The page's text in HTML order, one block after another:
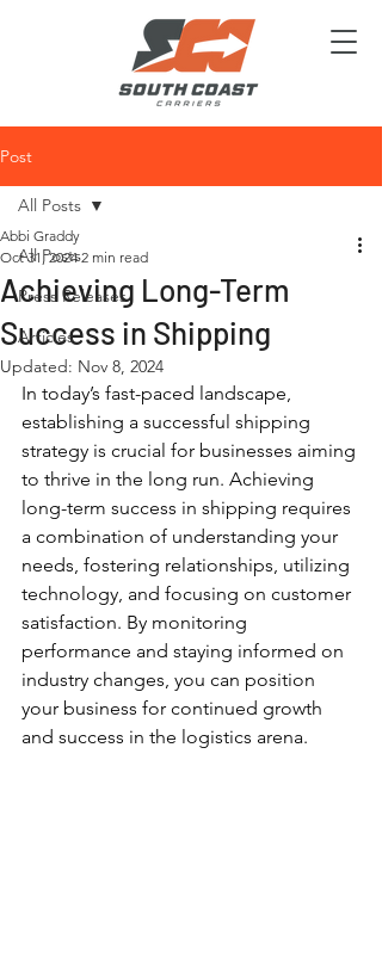
Post
All Posts
Press Releases
Articles
All Posts
Achieving Long-Term
Success in Shipping
Abbi Graddy
Oct 31, 2024 2 min read
Updated: Nov 8, 2024
In today’s fast-paced landscape,
establishing a successful shipping
strategy is crucial for businesses aiming
to thrive in the long run. Achieving
long-term success in shipping requires
a combination of understanding your
needs, fostering relationships, utilizing
technology, and focusing on customer
satisfaction. By monitoring
performance and staying informed on
industry changes, you can position
your business for continued growth
and success in the logistics arena.